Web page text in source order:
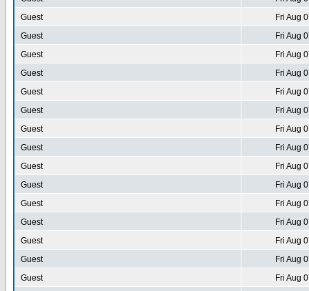
Guest
Fri Aug
Guest
Fri Aug
Guest
Fri Aug
Guest
Fri Aug
Guest
Fri Aug
Guest
Fri Aug
Guest
Fri Aug
Guest
Fri Aug
Guest
Fri Aug
Guest
Fri Aug
Guest
Fri Aug
Guest
Fri Aug
Guest
Fri Aug
Guest
Fri Aug
Guest
Fri Aug